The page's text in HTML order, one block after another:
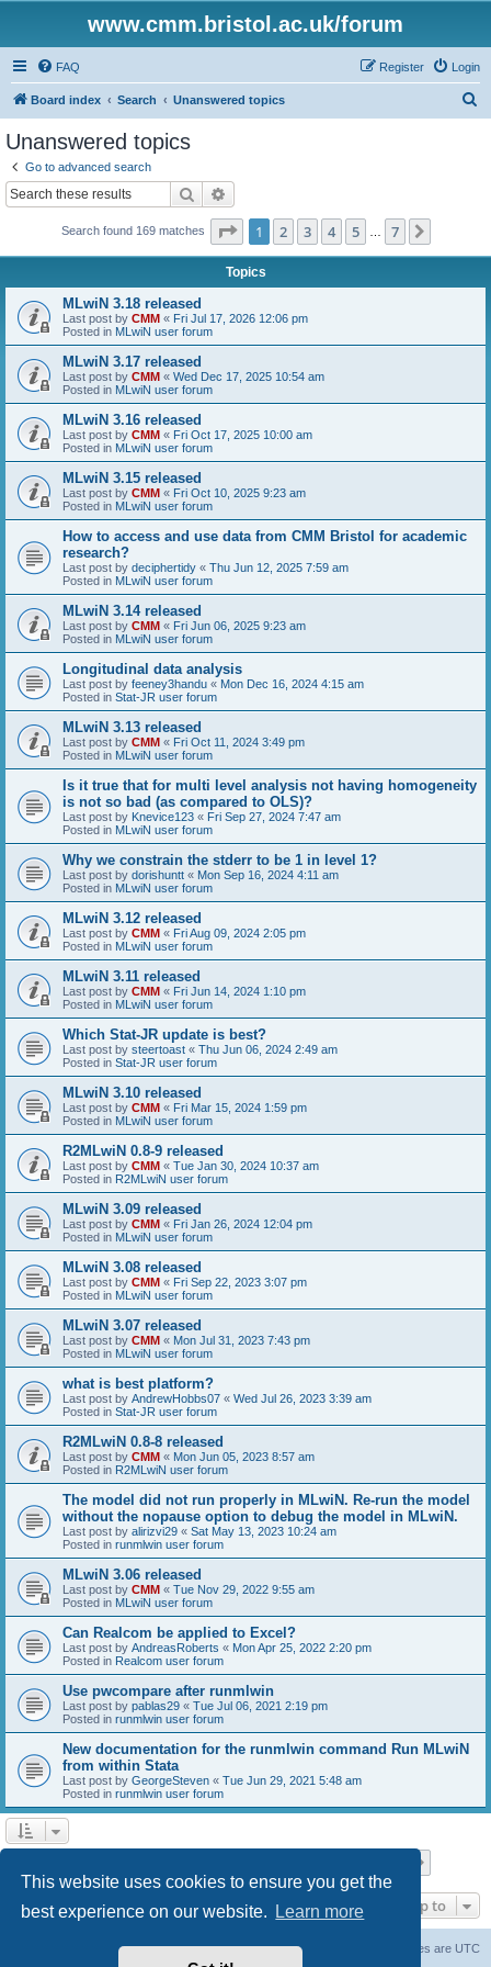
This website uses cookies to ensure you get the
best experience on our website.
Learn more
www.cmm.bristol.ac.uk/forum
FAQ Login
Register
Board index Search Unanswered topics
Unanswered topics
Go to advanced search
Search
Search found 169 matches Page 1of 7
1 2 3 4 5 7
Topics
MLwiN 3.18 released
Last post by CMM « Fri Jul 17, 2026 12:06 pm
Posted in MLwiN user forum
MLwiN 3.17 released
Last post by CMM « Wed Dec 17, 2025 10:54 am
Posted in MLwiN user forum
MLwiN 3.16 released
Last post by CMM « Fri Oct 17, 2025 10:00 am
Posted in MLwiN user forum
MLwiN 3.15 released
Last post by CMM « Fri Oct 10, 2025 9:23 am
Posted in MLwiN user forum
How to access and use data from CMM Bristol for academic
research?
Last post by deciphertidy « Thu Jun 12, 2025 7:59 am
Posted in MLwiN user forum
MLwiN 3.14 released
Last post by CMM « Fri Jun 06, 2025 9:23 am
Posted in MLwiN user forum
Longitudinal data analysis
Last post by feeney3handu « Mon Dec 16, 2024 4:15 am
Posted in Stat-JR user forum
MLwiN 3.13 released
Last post by CMM « Fri Oct 11, 2024 3:49 pm
Posted in MLwiN user forum
Is it true that for multi level analysis not having homogeneity
is not so bad (as compared to OLS)?
Last post by Knevice123 « Fri Sep 27, 2024 7:47 am
Posted in MLwiN user forum
Why we constrain the stderr to be 1 in level 1?
Last post by dorishuntt « Mon Sep 16, 2024 4:11 am
Posted in MLwiN user forum
MLwiN 3.12 released
Last post by CMM « Fri Aug 09, 2024 2:05 pm
Posted in MLwiN user forum
MLwiN 3.11 released
Last post by CMM « Fri Jun 14, 2024 1:10 pm
Posted in MLwiN user forum
Which Stat-JR update is best?
Last post by steertoast « Thu Jun 06, 2024 2:49 am
Posted in Stat-JR user forum
MLwiN 3.10 released
Last post by CMM « Fri Mar 15, 2024 1:59 pm
Posted in MLwiN user forum
R2MLwiN 0.8-9 released
Last post by CMM « Tue Jan 30, 2024 10:37 am
Posted in R2MLwiN user forum
MLwiN 3.09 released
Last post by CMM « Fri Jan 26, 2024 12:04 pm
Posted in MLwiN user forum
MLwiN 3.08 released
Last post by CMM « Fri Sep 22, 2023 3:07 pm
Posted in MLwiN user forum
MLwiN 3.07 released
Last post by CMM « Mon Jul 31, 2023 7:43 pm
Posted in MLwiN user forum
what is best platform?
Last post by AndrewHobbs07 « Wed Jul 26, 2023 3:39 am
Posted in Stat-JR user forum
R2MLwiN 0.8-8 released
Last post by CMM « Mon Jun 05, 2023 8:57 am
Posted in R2MLwiN user forum
The model did not run properly in MLwiN. Re-run the model
without the nopause option to debug the model in MLwiN.
Last post by alirizvi29 « Sat May 13, 2023 10:24 am
Posted in runmlwin user forum
MLwiN 3.06 released
Last post by CMM « Tue Nov 29, 2022 9:55 am
Posted in MLwiN user forum
Can Realcom be applied to Excel?
Last post by AndreasRoberts « Mon Apr 25, 2022 2:20 pm
Posted in Realcom user forum
Use pwcompare after runmlwin
Last post by pablas29 « Tue Jul 06, 2021 2:19 pm
Posted in runmlwin user forum
New documentation for the runmlwin command Run MLwiN
from within Stata
Last post by GeorgeSteven « Tue Jun 29, 2021 5:48 am
Posted in runmlwin user forum
Jump to
All times are UTC
Delete cookies